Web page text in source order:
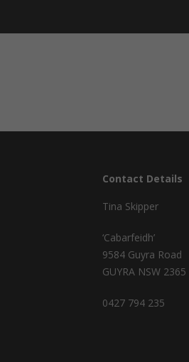
Contact Details
Tina Skipper
‘Cabarfeidh’
9584 Guyra Road
GUYRA NSW 2365
0427 794 235